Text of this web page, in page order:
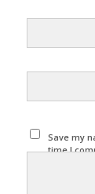
Save my
time I